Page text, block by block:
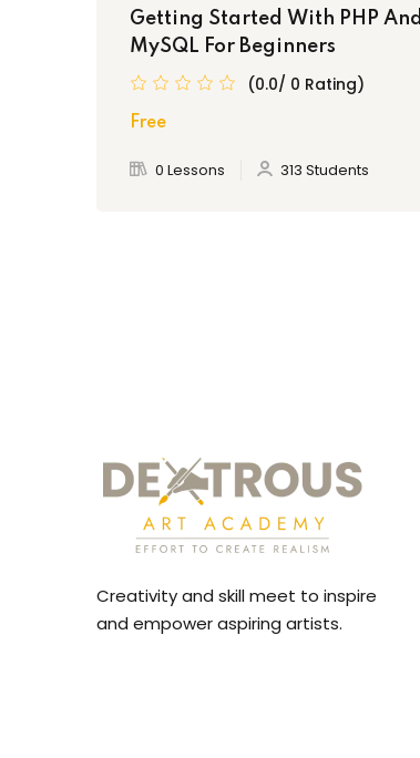
Getting Started With PHP And
MySQL For Beginners
(0.0/ 0 Rating)
Free
0 Lessons 313 Students
Creativity and skill meet to inspire
and empower aspiring artists.